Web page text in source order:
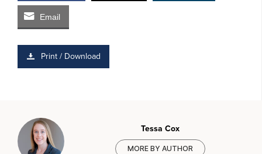
Email
Print / Download
Tessa Cox
MORE BY AUTHOR